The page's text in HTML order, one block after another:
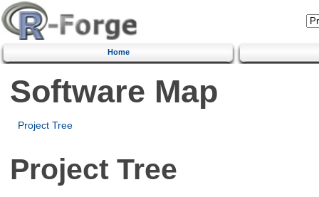
Home
Software Map
Project Tree
Project Tree